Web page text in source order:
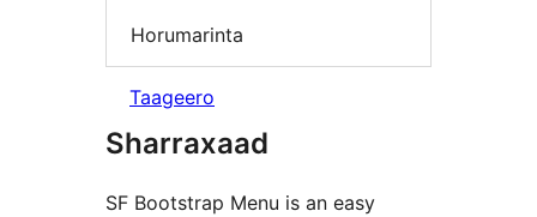
Horumarinta
Taageero
Sharraxaad
SF Bootstrap Menu is an easy